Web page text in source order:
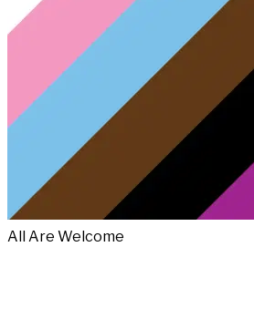
All Are Welcome